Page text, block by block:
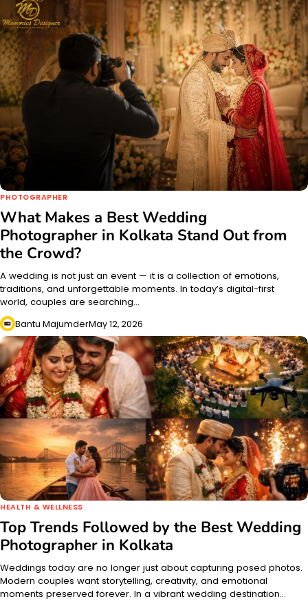
PHOTOGRAPHER
What Makes a Best Wedding
Photographer in Kolkata Stand Out from
the Crowd?
A wedding is not just an event — it is a collection of emotions,
traditions, and unforgettable moments. In today’s digital-first
world, couples are searching…
Bantu MajumderMay 12, 2026
HEALTH & WELLNESS
Top Trends Followed by the Best Wedding
Photographer in Kolkata
Weddings today are no longer just about capturing posed photos.
Modern couples want storytelling, creativity, and emotional
moments preserved forever. In a vibrant wedding destination…